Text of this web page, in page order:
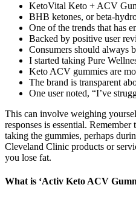
KetoVital Keto + ACV
BHB ketones, or beta-
One of the trends that has
Backed by positive user
Consumers should always
I started taking Pure
Keto ACV gummies are
The brand is transparent
One user noted, “I’ve
This can involve weighing
responses is essential.
taking the gummies, perhaps
Cleveland Clinic products or
you lose fat.
What is ‘Activ Keto ACV